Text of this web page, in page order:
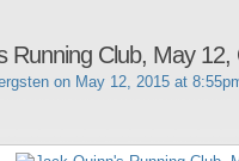
Running Club, May 12,
on May 12, 2015 at